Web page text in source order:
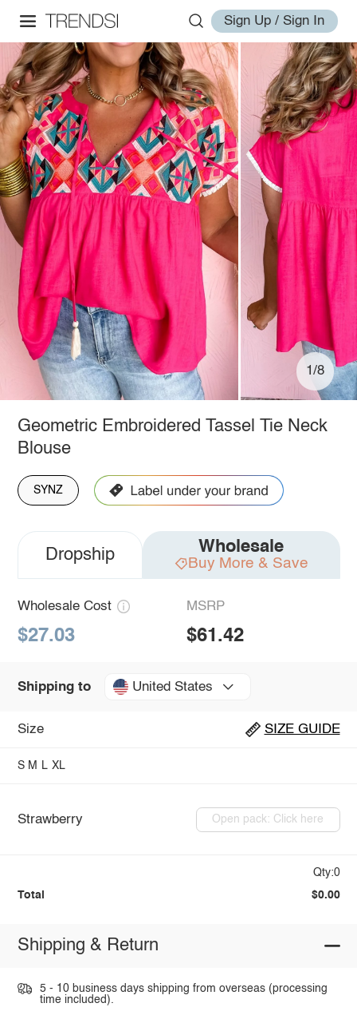
Sign Up / Sign In
1/8
Geometric Embroidered Tassel Tie Neck
Blouse
SYNZ
Dropship Wholesale
Buy More & Save
Wholesale Cost
$27.03
MSRP
$61.42
Shipping to United States
Size SIZE GUIDE
S M L XL
Strawberry Open pack: Click here
Qty:0
Total $0.00
Shipping & Return
5 - 10 business days shipping from overseas (processing
time included).